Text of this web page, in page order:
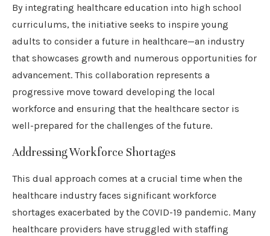
By integrating healthcare education into high school
curriculums, the initiative seeks to inspire young
adults to consider a future in healthcare—an industry
that showcases growth and numerous opportunities for
advancement. This collaboration represents a
progressive move toward developing the local
workforce and ensuring that the healthcare sector is
well-prepared for the challenges of the future.
Addressing Workforce Shortages
This dual approach comes at a crucial time when the
healthcare industry faces significant workforce
shortages exacerbated by the COVID-19 pandemic. Many
healthcare providers have struggled with staffing